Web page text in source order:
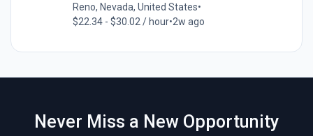
Reno, Nevada, United States•
$22.34 - $30.02 / hour•2w ago
Never Miss a New Opportunity